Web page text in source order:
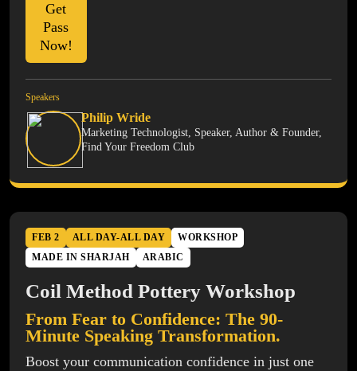
Get
Pass
Now!
Speakers
Philip Wride
Marketing Technologist, Speaker, Author & Founder,
Find Your Freedom Club
FEB 2 ALL DAY-ALL DAY
WORKSHOP
MADE IN SHARJAH
ARABIC
Coil Method Pottery Workshop
From Fear to Confidence: The 90-
Minute Speaking Transformation.
Boost your communication confidence in just one